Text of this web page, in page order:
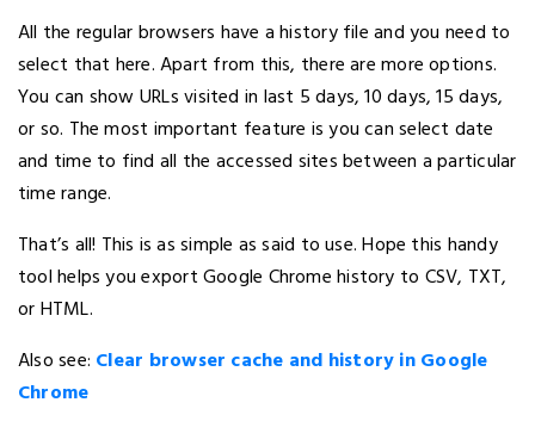
All the regular browsers have a history file and you need to
select that here. Apart from this, there are more options.
You can show URLs visited in last 5 days, 10 days, 15 days,
or so. The most important feature is you can select date
and time to find all the accessed sites between a particular
time range.
That’s all! This is as simple as said to use. Hope this handy
tool helps you export Google Chrome history to CSV, TXT,
or HTML.
Also see: Clear browser cache and history in Google
Chrome